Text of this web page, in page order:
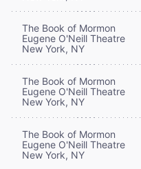
The Book of Mormon
Eugene O'Neill Theatre
New York, NY
The Book of Mormon
Eugene O'Neill Theatre
New York, NY
The Book of Mormon
Eugene O'Neill Theatre
New York, NY